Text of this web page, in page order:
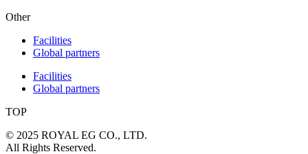
Other
Facilities
Global partners
Facilities
Global partners
TOP
© 2025 ROYAL EG CO., LTD.
All Rights Reserved.